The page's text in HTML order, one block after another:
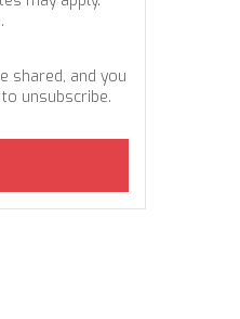
shared, and you
unsubscribe.